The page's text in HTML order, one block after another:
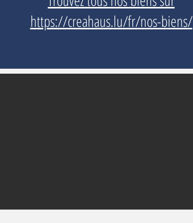
https://creahaus.lu/fr/nos-biens/